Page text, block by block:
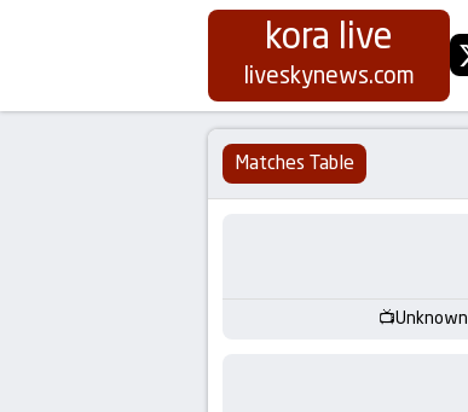
Koora
Live
|
Stream
kora live
liveskynews.com
Matches Table
Unknown